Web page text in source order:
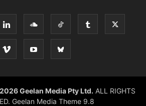
Geelan Media Pty Ltd. ALL RIGHTS
Geelan Media Theme 9.8